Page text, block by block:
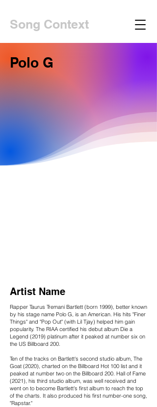
Song Context
Polo G
Artist Name
Rapper Taurus Tremani Bartlett (born 1999), better known
by his stage name Polo G, is an American. His hits "Finer
Things" and "Pop Out" (with Lil Tjay) helped him gain
popularity. The RIAA certified his debut album Die a
Legend (2019) platinum after it peaked at number six on
the US Billboard 200.
Ten of the tracks on Bartlett's second studio album, The
Goat (2020), charted on the Billboard Hot 100 list and it
peaked at number two on the Billboard 200. Hall of Fame
(2021), his third studio album, was well received and
went on to become Bartlett's first album to reach the top
of the charts. It also produced his first number-one song,
"Rapstar."